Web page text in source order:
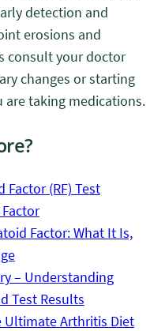
detection and
erosions and
consult your doctor
changes or starting
taking medications.
(RF) Test
Factor: What It Is,
– Understanding
Test Results
Arthritis Diet